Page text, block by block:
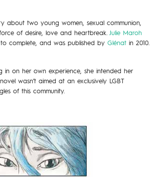
about two young women, sexual communion,
of desire, love and heartbreak. Julie Maroh
complete, and was published by Glénat in 2010.
on her own experience, she intended her
wasn’t aimed at an exclusively LGBT
of this community.